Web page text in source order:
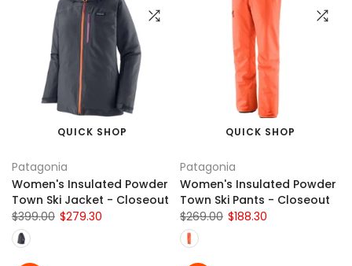
QUICK SHOP
Patagonia
Women's Insulated Powder
Town Ski Jacket - Closeout
$399.00 $279.30
QUICK SHOP
Patagonia
Women's Insulated Powder
Town Ski Pants - Closeout
$269.00 $188.30